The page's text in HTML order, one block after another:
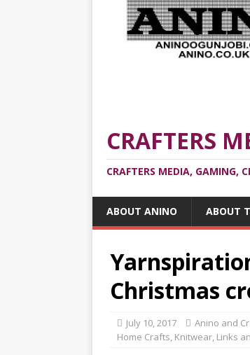
CRAFTERS
CRAFTERS MEDIA, GAMING,
ABOUT ANINO ABOUT
Christmas
July 10, 2017 Anino and
Home Crafts, Knitwear, Links